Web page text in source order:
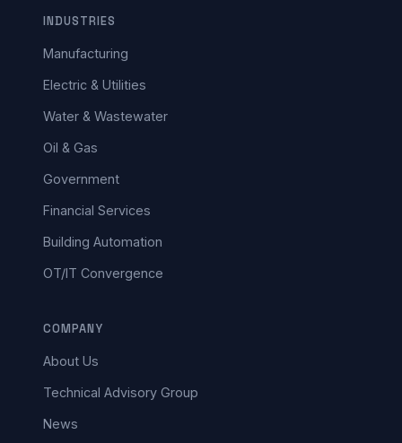
INDUSTRIES
Manufacturing
Electric & Utilities
Water & Wastewater
Oil & Gas
Government
Financial Services
Building Automation
OT/IT Convergence
COMPANY
About Us
Technical Advisory Group
News